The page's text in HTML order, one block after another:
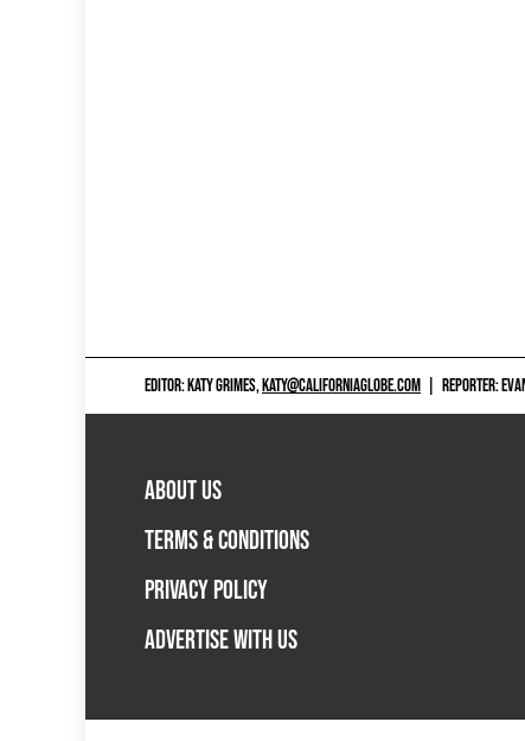
EDITOR: KATY GRIMES,KATY@CALIFORNIAGLOBE.COM REPORTER:
ABOUT US
TERMS & CONDITIONS
PRIVACY POLICY
ADVERTISE WITH US